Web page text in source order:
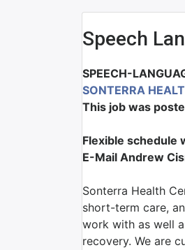
Speech
SPEECH-
SONTERRA
This job was
Flexible schedule
E-Mail Andrew
Sonterra Health
short-term care,
work with as well
recovery. We are